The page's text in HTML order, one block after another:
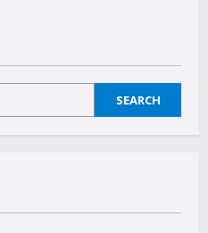
SEARCH